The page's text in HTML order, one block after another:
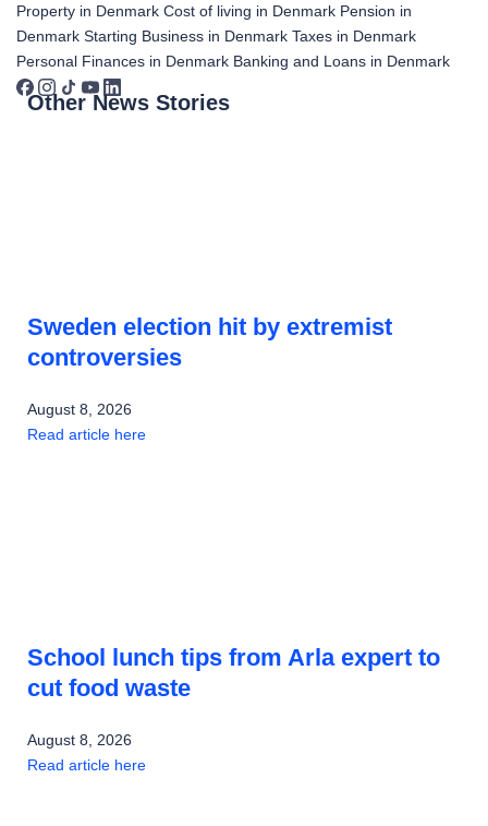
Property in Denmark Cost of living in Denmark Pension in
Denmark Starting Business in Denmark Taxes in Denmark
Personal Finances in Denmark Banking and Loans in Denmark
Other News Stories
Sweden election hit by extremist
controversies
August 8, 2026
Read article here
School lunch tips from Arla expert to
cut food waste
August 8, 2026
Read article here